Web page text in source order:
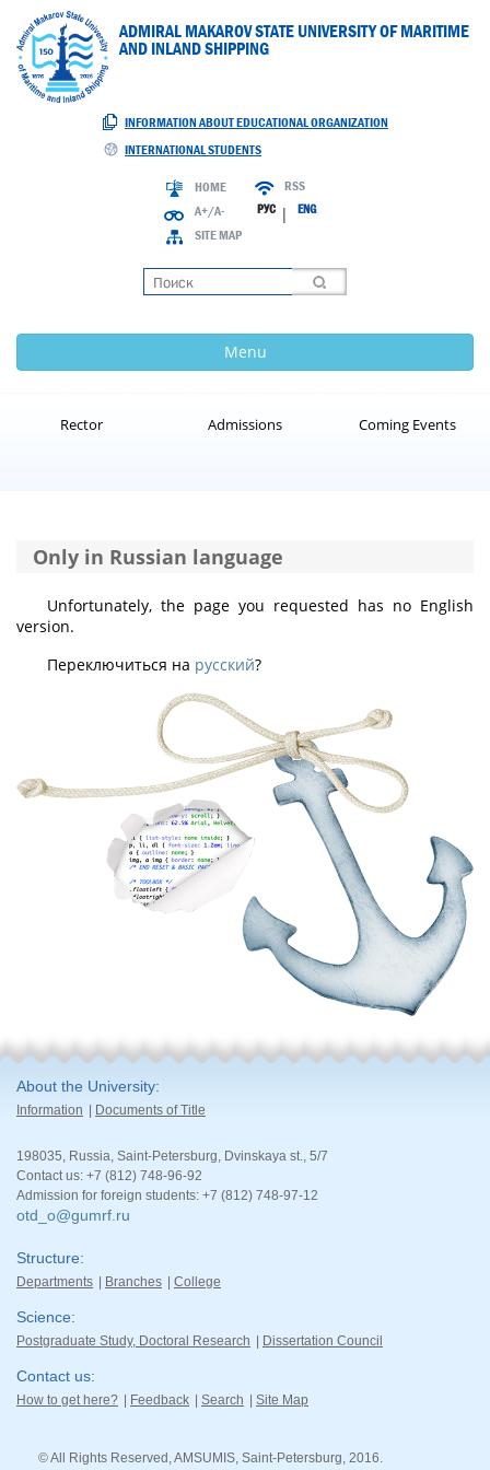
ADMIRAL MAKAROV STATE UNIVERSITY OF MARITIME
AND INLAND SHIPPING
INFORMATION ABOUT EDUCATIONAL ORGANIZATION
INTERNATIONAL STUDENTS
HOME
A+/A-
SITE MAP
RSS
РУС| ENG
Menu
Rector Admissions Coming Events
Only in Russian language
Unfortunately, the page you requested has no English
version.
Переключиться на русский?
About the University
Information Documents of Title
198035, Russia, Saint-Petersburg, Dvinskaya st., 5/7
Contact us: +7 (812) 748-96-92
Admission for foreign students: +7 (812) 748-97-12
otd_o@gumrf.ru
Structure
Departments Branches College
Science
Postgraduate Study, Doctoral Research Dissertation Council
Contact us
How to get here? Feedback Search Site Map
© All Rights Reserved, AMSUMIS, Saint-Petersburg, 2016.